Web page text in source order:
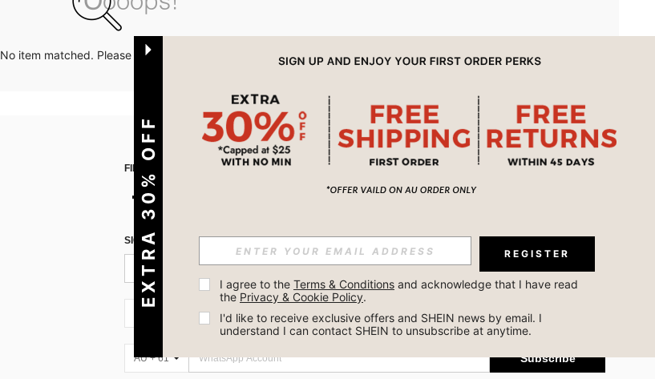
No item matched. Please try with other options.
FIND US ON APP
SIGN UP FOR SHEIN STYLE NEWS
Subscribe
AU + 61 Subscribe
EXTRA 30% OFF REGISTER
I agree to the Terms & Conditions and acknowledge that I have read
the Privacy & Cookie Policy.
I'd like to receive exclusive offers and SHEIN news by email. I
understand I can contact SHEIN to unsubscribe at anytime.